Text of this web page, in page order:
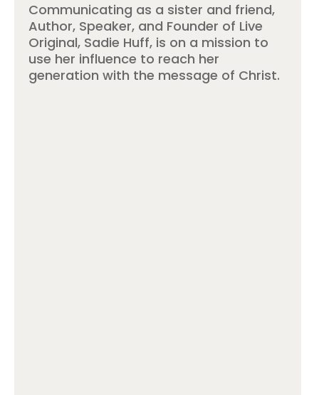
Communicating as a sister and friend,
Author, Speaker, and Founder of Live
Original, Sadie Huff, is on a mission to
use her influence to reach her
generation with the message of Christ.